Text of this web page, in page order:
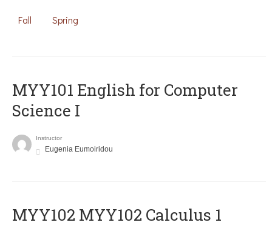
Fall Spring
MYY101 English for Computer
Science I
Instructor
Eugenia Eumoiridou
ΜΥΥ102 MYY102 Calculus 1